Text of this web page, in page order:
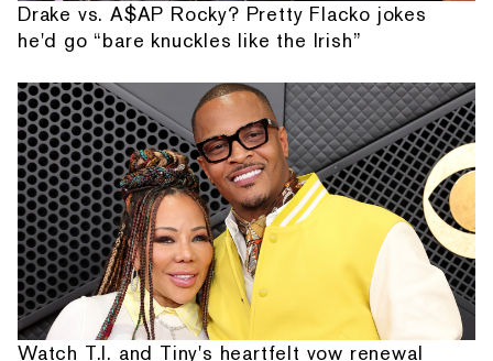
Drake vs. A$AP Rocky? Pretty Flacko jokes
he'd go “bare knuckles like the Irish”
Watch T.I. and Tiny's heartfelt vow renewal